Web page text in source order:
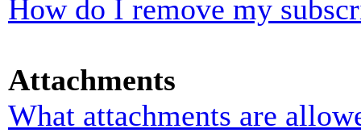
How do I remove my
Attachments
What attachments are